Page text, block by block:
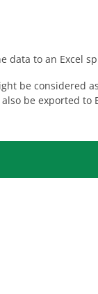
data to an Excel
be considered
be exported to